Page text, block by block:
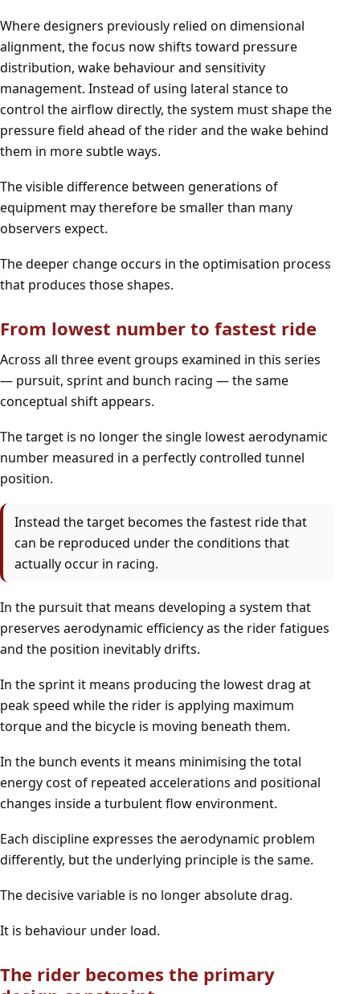
Where designers previously relied on dimensional
alignment, the focus now shifts toward pressure
distribution, wake behaviour and sensitivity
management. Instead of using lateral stance to
control the airflow directly, the system must shape the
pressure field ahead of the rider and the wake behind
them in more subtle ways.
The visible difference between generations of
equipment may therefore be smaller than many
observers expect.
The deeper change occurs in the optimisation process
that produces those shapes.
From lowest number to fastest ride
Across all three event groups examined in this series
— pursuit, sprint and bunch racing — the same
conceptual shift appears.
The target is no longer the single lowest aerodynamic
number measured in a perfectly controlled tunnel
position.
Instead the target becomes the fastest ride that
can be reproduced under the conditions that
actually occur in racing.
In the pursuit that means developing a system that
preserves aerodynamic efficiency as the rider fatigues
and the position inevitably drifts.
In the sprint it means producing the lowest drag at
peak speed while the rider is applying maximum
torque and the bicycle is moving beneath them.
In the bunch events it means minimising the total
energy cost of repeated accelerations and positional
changes inside a turbulent flow environment.
Each discipline expresses the aerodynamic problem
differently, but the underlying principle is the same.
The decisive variable is no longer absolute drag.
It is behaviour under load.
The rider becomes the primary